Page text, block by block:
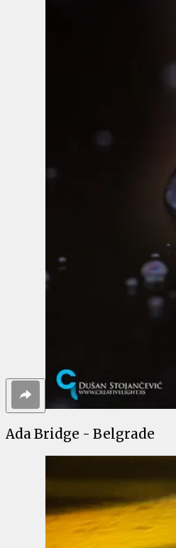
Ada Bridge - Belgrade